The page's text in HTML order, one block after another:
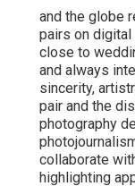
and the globe
pairs on digital
close to
and always
sincerity,
pair and the
photography
collaborate
highlighting